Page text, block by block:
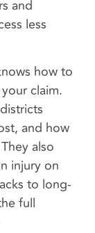
and
less
how to
claim.
and how
also
injury on
to long-
full